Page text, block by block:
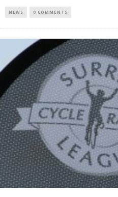
NEWS 0 COMMENTS